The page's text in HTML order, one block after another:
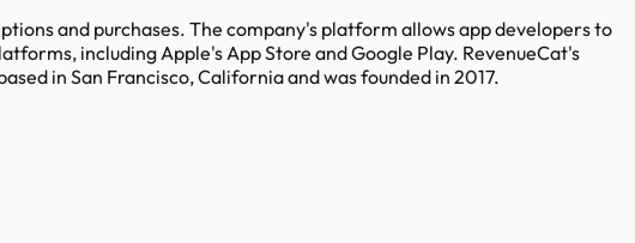
and purchases. The company's platform allows app developers to
including Apple's App Store and Google Play. RevenueCat's
in San Francisco, California and was founded in 2017.